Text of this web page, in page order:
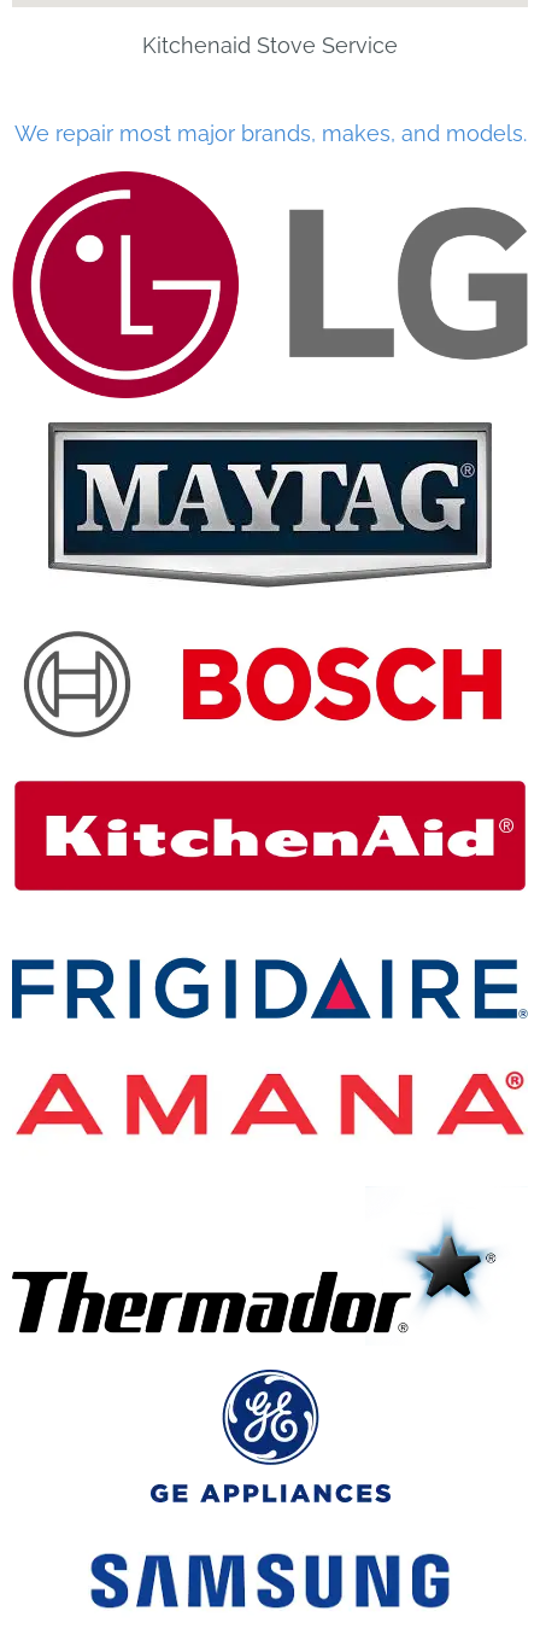
Kitchenaid Stove Service
We repair most major brands, makes, and models.